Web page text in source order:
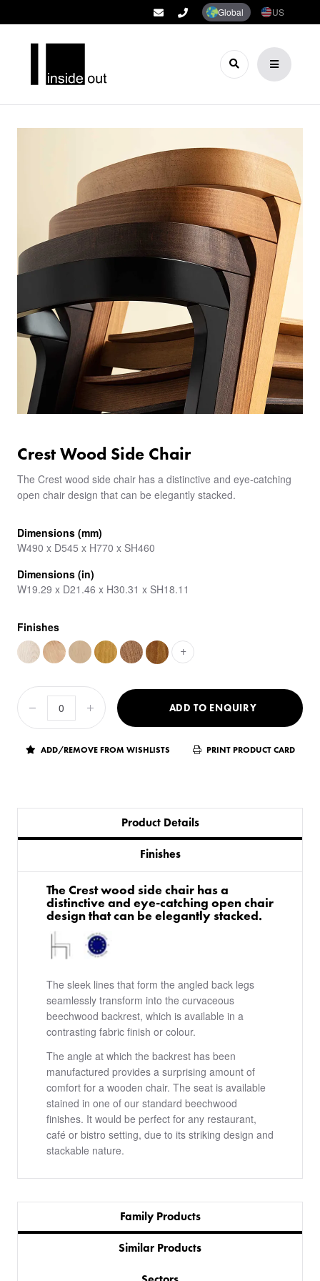
Global US
Crest Wood Side Chair
The Crest wood side chair has a distinctive and eye-catching
open chair design that can be elegantly stacked.
Dimensions (mm)
W490 x D545 x H770 x SH460
Dimensions (in)
W19.29 x D21.46 x H30.31 x SH18.11
Finishes
+
ADD TO ENQUIRY
ADD/REMOVE FROM WISHLISTS PRINT PRODUCT CARD
Product Details
Finishes
The Crest wood side chair has a
distinctive and eye-catching open chair
design that can be elegantly stacked.
The sleek lines that form the angled back legs
seamlessly transform into the curvaceous
beechwood backrest, which is available in a
contrasting fabric finish or colour.
The angle at which the backrest has been
manufactured provides a surprising amount of
comfort for a wooden chair. The seat is available
stained in one of our standard beechwood
finishes. It would be perfect for any restaurant,
café or bistro setting, due to its striking design and
stackable nature.
Family Products
Similar Products